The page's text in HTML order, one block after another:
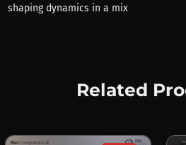
shaping dynamics in a mix
Related